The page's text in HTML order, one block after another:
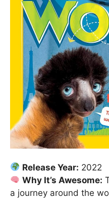
Release Year: 2022
Why It’s Awesome:
a journey around the